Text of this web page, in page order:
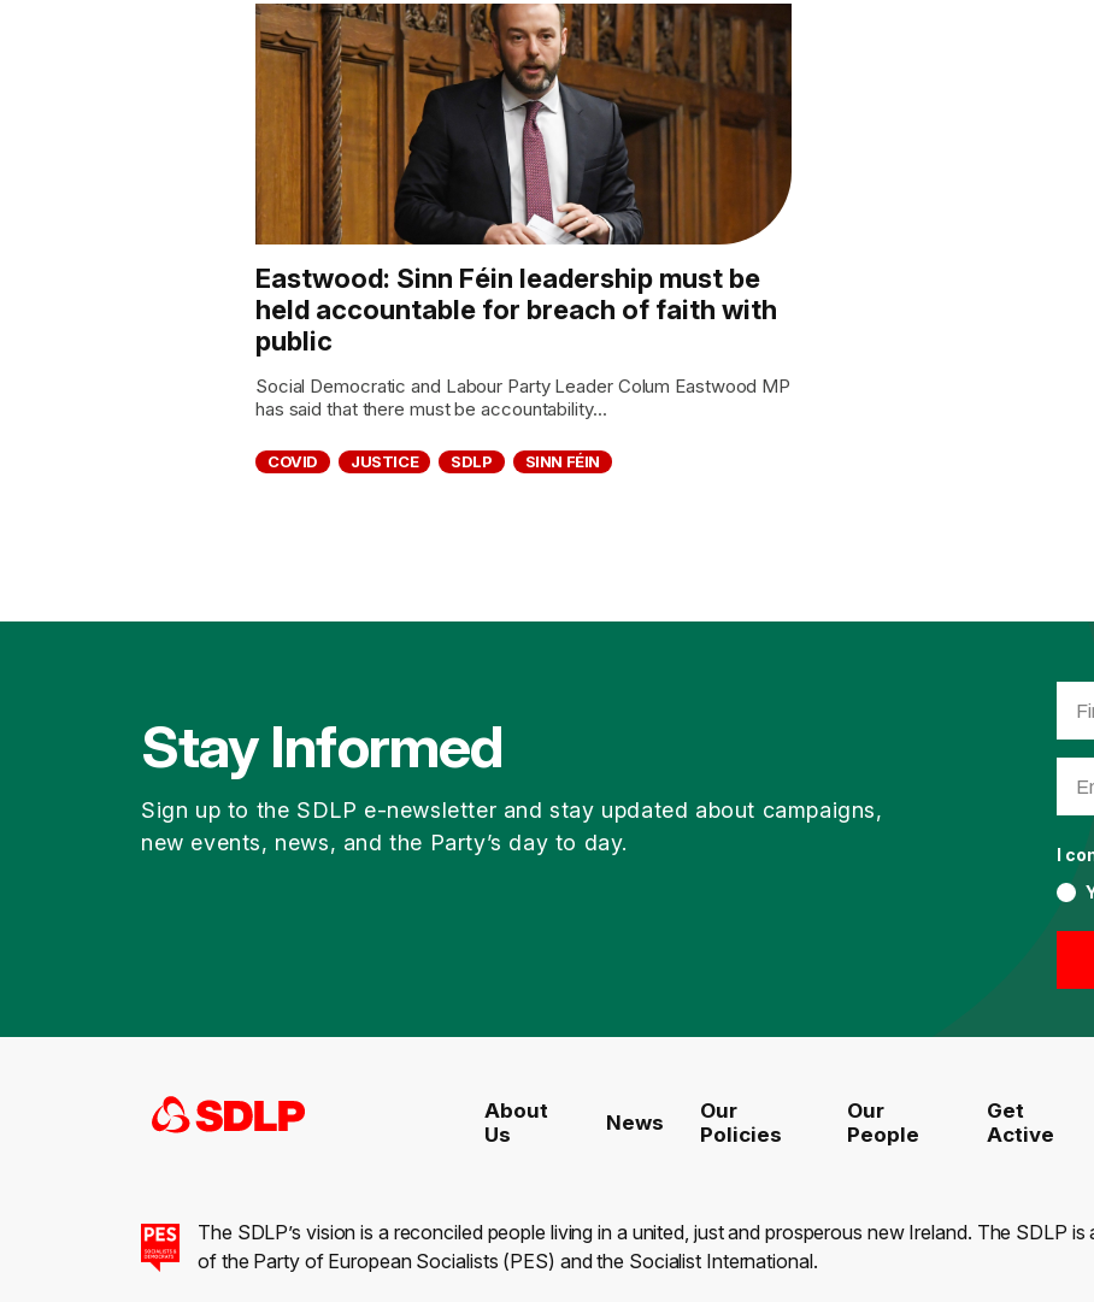
Eastwood: Sinn Féin leadership must be
held accountable for breach of faith with
public
Social Democratic and Labour Party Leader Colum Eastwood MP
has said that there must be accountability...
COVID JUSTICE SDLP SINN FÉIN
Stay Informed
Sign up to the SDLP e-newsletter and stay updated about campaigns,
new events, news, and the Party’s day to day.
I
About
Us
News
Our
Policies
Our
People
Get
Active
The SDLP’s vision is a reconciled people living in a united, just and prosperous new Ireland. The SDLP is
of the Party of European Socialists (PES) and the Socialist International.